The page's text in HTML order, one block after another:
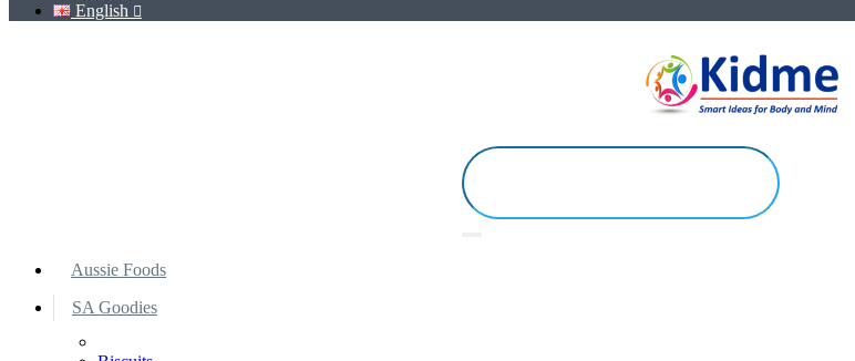
English
Aussie Foods
SA Goodies